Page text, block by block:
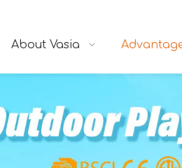
About Vasia